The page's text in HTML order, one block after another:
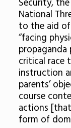
Security,
National
to the aid
“facing
critical race
instruction
parents’
course
actions
form of